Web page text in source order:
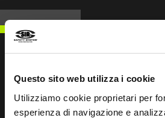
Questo sito web utilizza i cookie
Utilizziamo cookie proprietari per
esperienza di navigazione e